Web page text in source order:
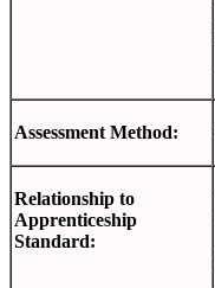
Assessment Method:
Relationship to
Apprenticeship
Standard: